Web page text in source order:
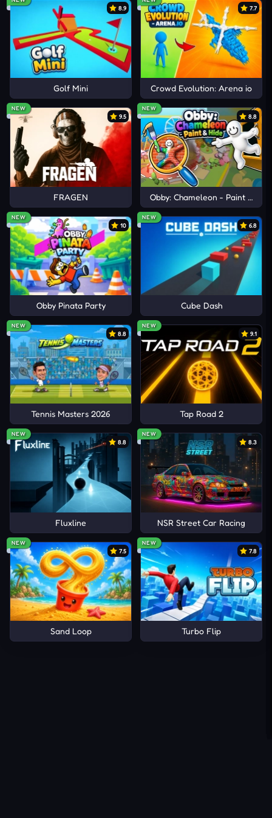
8.9
Golf Mini
7.7
Crowd Evolution: Arena io
NEW
9.5
FRAGEN
NEW
8.8
Obby: Chameleon - Paint &
NEW
10
Obby Pinata Party
NEW
6.8
Cube Dash
NEW
8.8
Tennis Masters 2026
NEW
9.1
Tap Road 2
NEW
8.8
Fluxline
NEW
8.3
NSR Street Car Racing
NEW
7.5
Sand Loop
NEW
7.8
Turbo Flip